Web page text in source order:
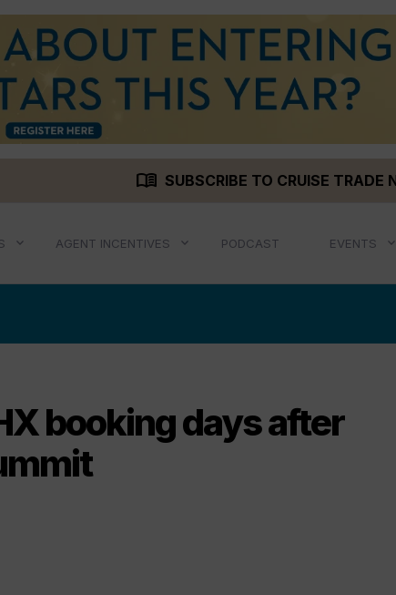
menu_book SUBSCRIBE TO CRUISE TRADE
AGENT INCENTIVES PODCAST EVENTS
booking days after